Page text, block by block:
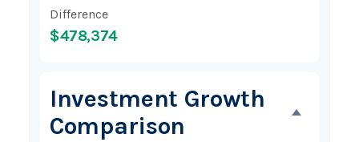
Difference
$478,374
Investment Growth
Comparison